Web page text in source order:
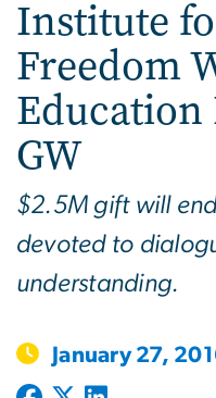
Institute
Freedom
Education
GW
$2.5M gift will
devoted to
understanding.
January 27,